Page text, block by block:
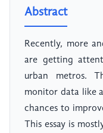
Abstract
Recently, more
are getting
urban metros.
monitor data like
chances to
This essay is